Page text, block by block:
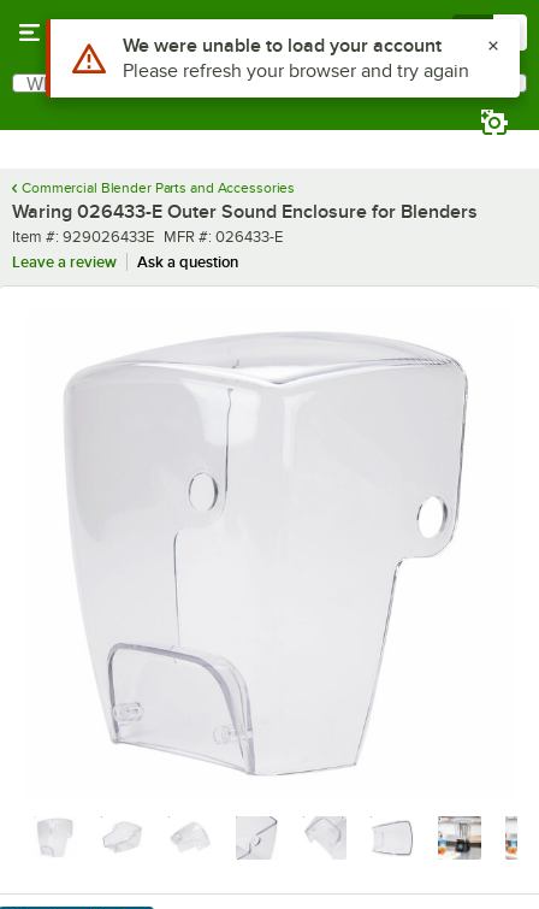
Search
What are you looking for?
Commercial Blender Parts and Accessories
Waring 026433-E Outer Sound Enclosure for Blenders
Item number
Item #: 929026433E MFR number
MFR #: 026433-E
Leave a review
Ask a question
Use Alt or Option plus Z to reach the notifications list
We were unable to load your account
Please refresh your browser and try again